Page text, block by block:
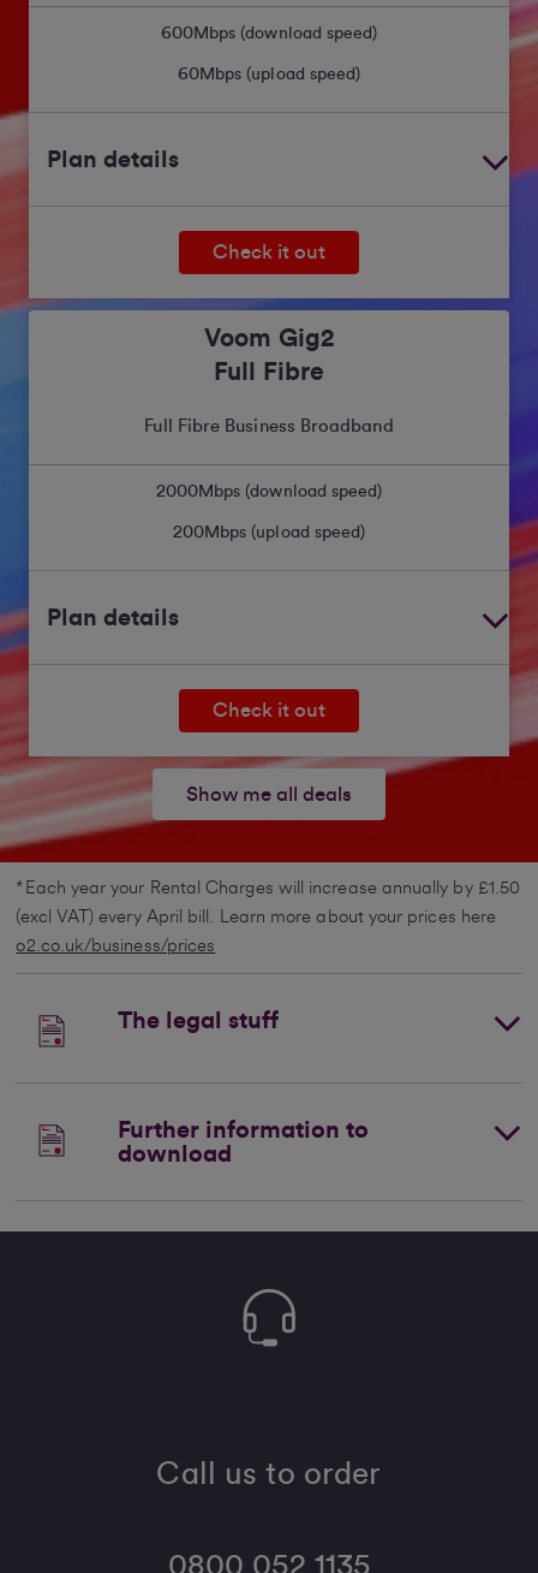
600Mbps (download speed)
60Mbps (upload speed)
Plan details
Check it out
Voom Gig2
Full Fibre
Full Fibre Business Broadband
2000Mbps (download speed)
200Mbps (upload speed)
Plan details
Check it out
Show me all deals
*Each year your Rental Charges will increase annually by £1.50
(excl VAT) every April bill. Learn more about your prices here
o2.co.uk/business/prices
The legal stuff
Further information to
download
Call us to order
0800 052 1135